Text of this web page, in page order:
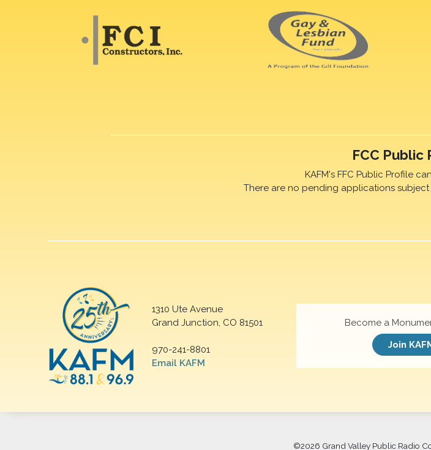
FCC Public
KAFM's FFC Public Profile
There are no pending applications
1310 Ute Avenue
Grand Junction, CO 81501
970-241-8801
Email KAFM
Become a
Join
©2026 Grand Valley Public Radio